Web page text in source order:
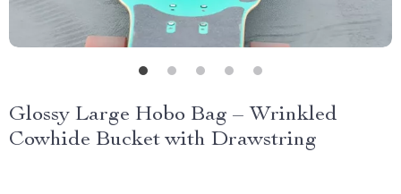
Glossy Large Hobo Bag – Wrinkled
Cowhide Bucket with Drawstring